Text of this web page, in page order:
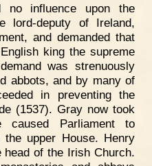
no influence upon the
lord-deputy of Ireland,
and demanded that
king the supreme
was strenuously
abbots, and by many of
in preventing the
(1537). Gray now took
Parliament to
upper House. Henry
of the Irish Church.